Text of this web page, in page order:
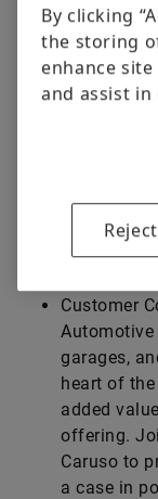
mobility are
increasingly
specialty
garages to
growing.
to support
make life
strategy is
following areas:
Customer
Automotive
garages,
heart of
added
offering.
Caruso to
a case in
By clicking
the storing
enhance
and assist